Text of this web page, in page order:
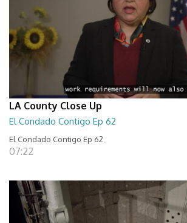
LA County Close Up
El Condado Contigo Ep 62
El Condado Contigo Ep 62
07:22